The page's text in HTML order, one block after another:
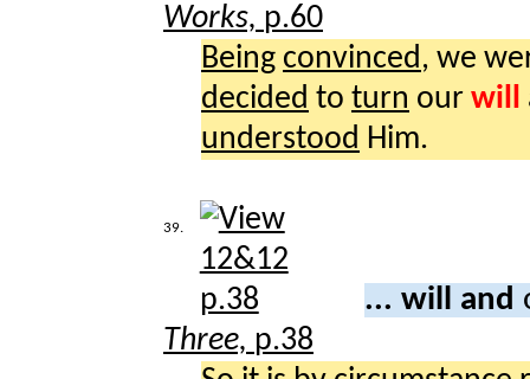
Works, p.60
Being convinced , we
decided to turn our will
understood Him.
39.
... will and
Three, p.38